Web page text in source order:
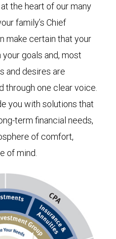
the heart of our many
family’s Chief
make certain that your
goals and, most
and desires are
through one clear voice.
you with solutions that
term financial needs,
of comfort,
of mind.